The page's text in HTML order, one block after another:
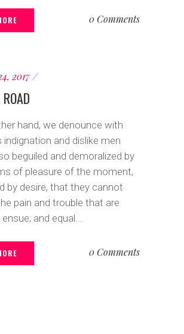
0 Comments
2017
hand, we denounce with
indignation and dislike men
beguiled and demoralized by
of pleasure of the moment,
by desire, that they cannot
pain and trouble that are
and equal...
0 Comments